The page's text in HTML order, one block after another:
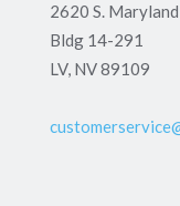
2620 S.
Bldg 14-291
LV, NV 89109